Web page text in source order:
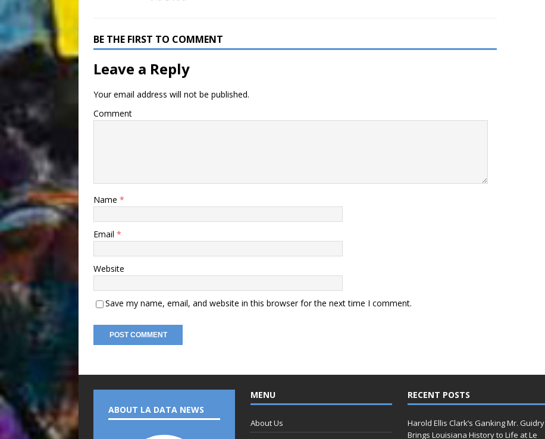
BE THE FIRST TO COMMENT
Leave a Reply
Your email address will not be published.
Comment
Name *
Email *
Website
Save my name, email, and website in this browser for the next time I comment.
ABOUT LA DATA NEWS
MENU
About Us
RECENT POSTS
Harold Ellis Clark’s Ganking Mr. Guidry
Brings Louisiana History to Life at Le